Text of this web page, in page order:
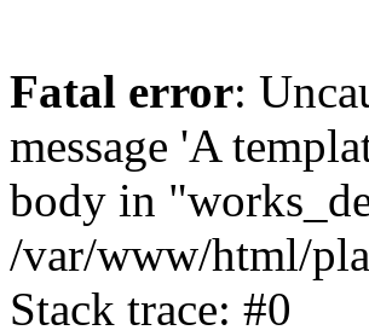
Fatal error:
message 'A
body in
/var/www/html/
Stack trace: #0